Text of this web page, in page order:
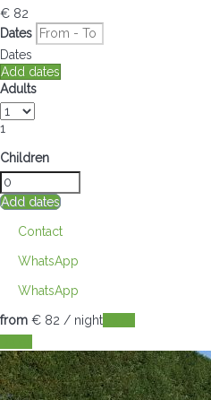
€ 82
Dates
Dates
Add dates
Adults
1
Children
Add dates
Contact
WhatsApp
WhatsApp
from € 82 / night